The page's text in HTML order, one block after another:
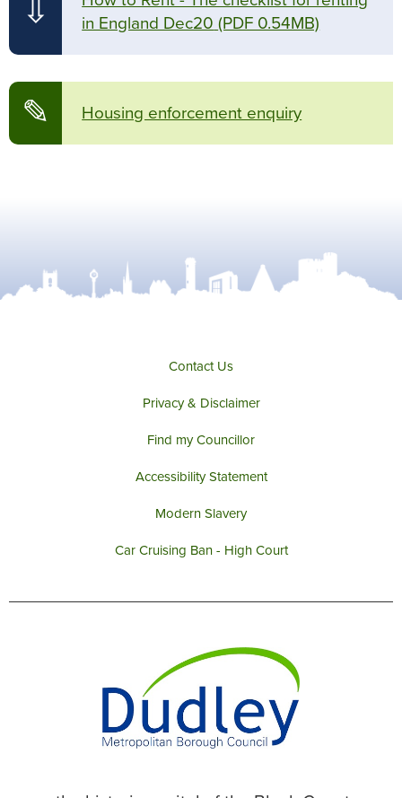
⇩
in England Dec20 (PDF 0.54MB)
✎ Housing enforcement enquiry
Contact Us
Privacy & Disclaimer
Find my Councillor
Accessibility Statement
Modern Slavery
Car Cruising Ban - High Court